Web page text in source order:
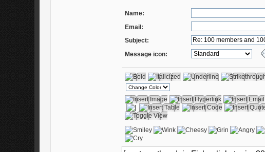
Name:
Email:
Subject:
Message icon: